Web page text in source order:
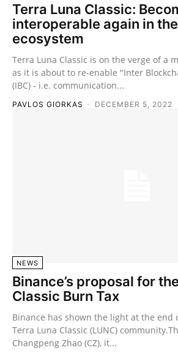
Terra Luna Classic:
interoperable again in
ecosystem
Terra Luna Classic is on the verge of a
as it is about to re-enable "Inter
(IBC) - i.e. communication...
PAVLOS GIORKAS - DECEMBER 5, 2022
NEWS
Binance’s proposal for
Classic Burn Tax
Binance has shown the light at the
Terra Luna Classic (LUNC)
Changpeng Zhao (CZ), it...